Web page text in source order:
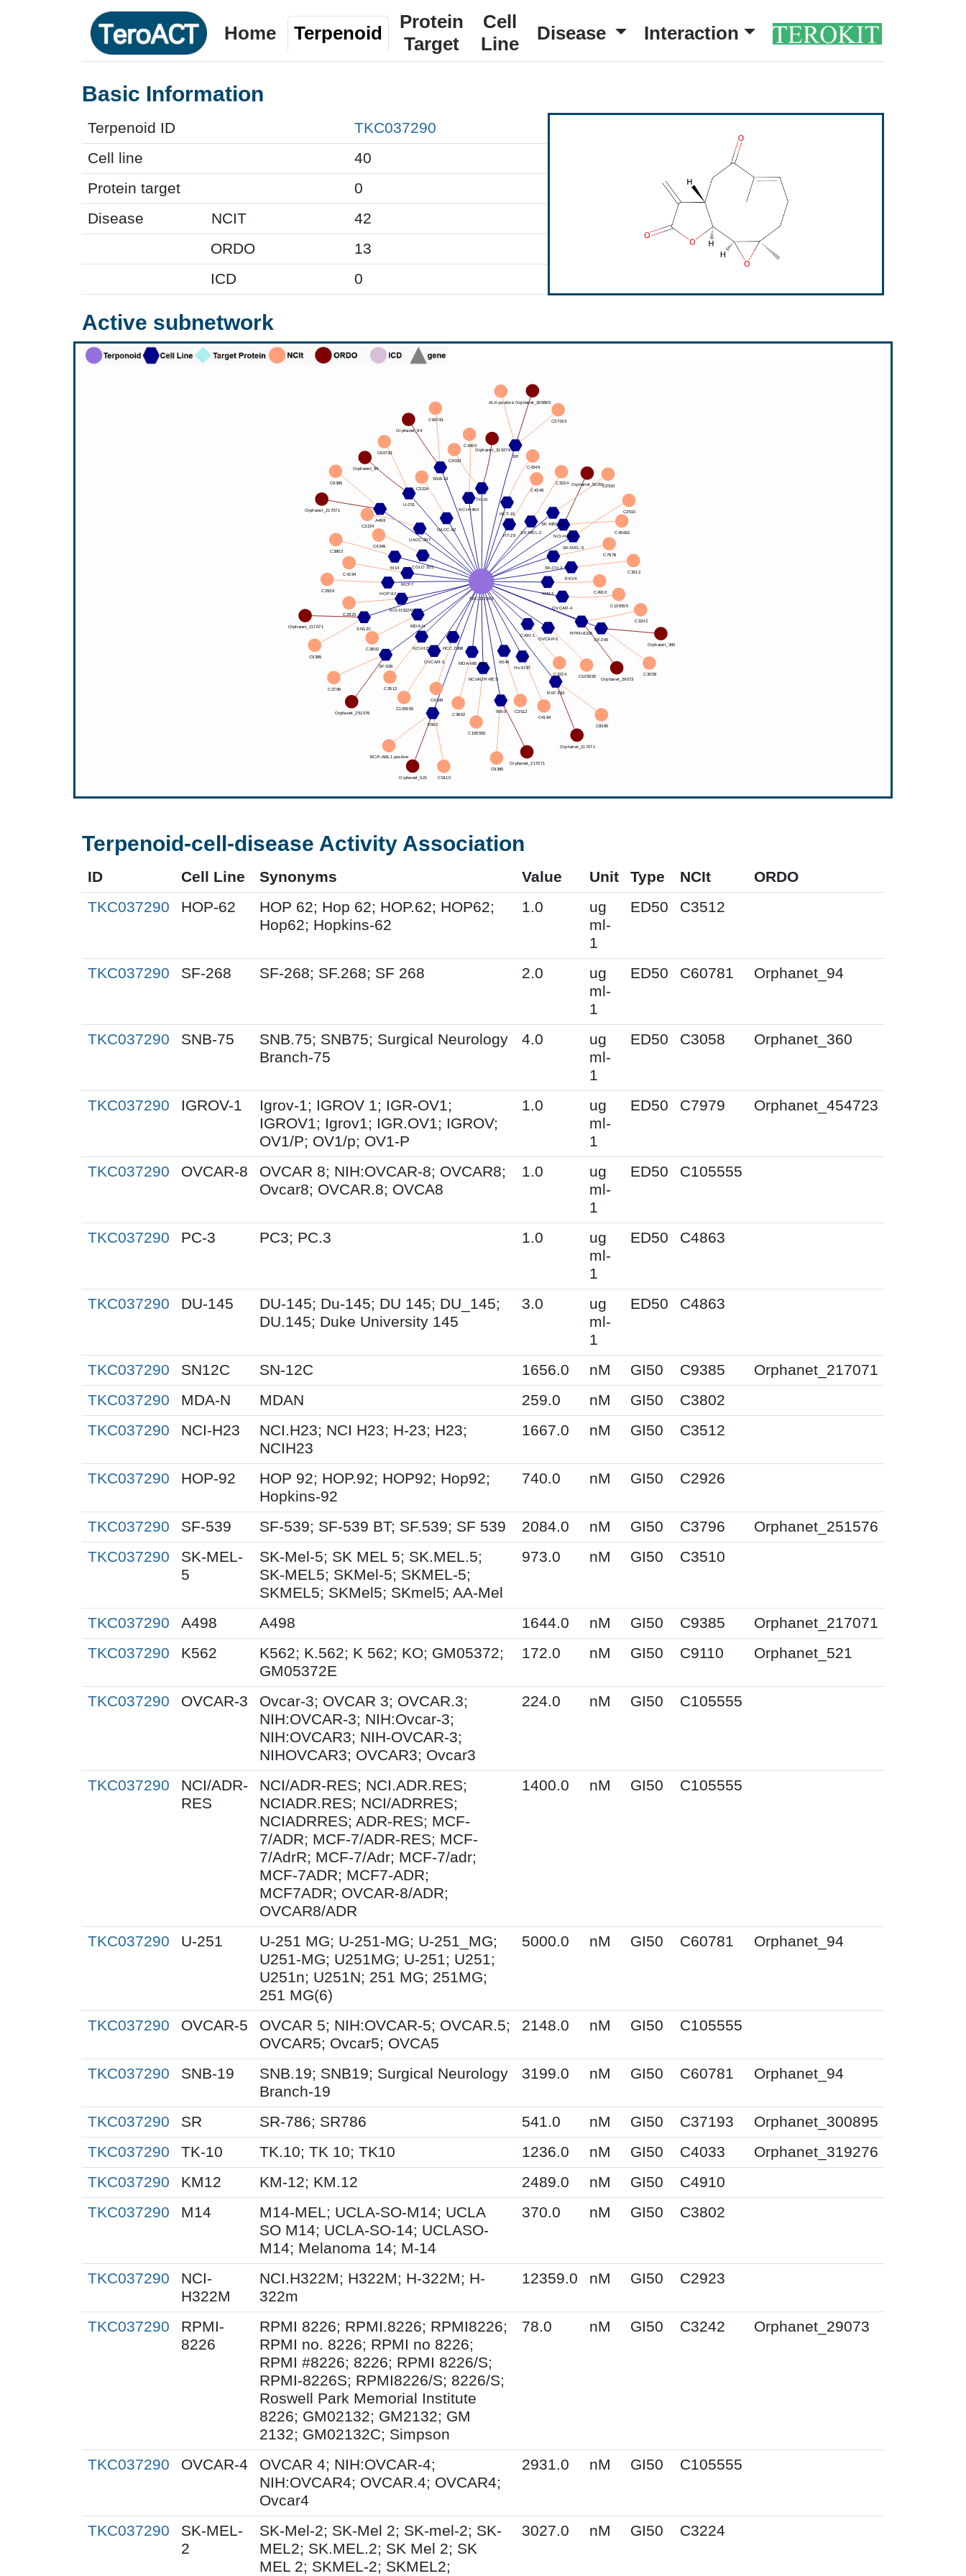
Home Terpenoid
Protein
Target
Cell
Line
Disease Interaction
Basic Information
Terpenoid ID
TKC037290
Cell line
40
Protein target
0
Disease
NCIT
42
ORDO
13
ICD
0
Active subnetwork
Terpenoid-cell-disease Activity Association
ID Cell Line Synonyms Value Unit Type NCIt
ORDO
TKC037290
HOP-62
HOP 62; Hop 62; HOP.62; HOP62;
Hop62; Hopkins-62
1.0
ug
ml-
1
ED50 C3512
TKC037290 SF-268 SF-268; SF.268; SF 268 2.0
ug
ml-
1
ED50 C60781 Orphanet_94
TKC037290 SNB-75
SNB.75; SNB75; Surgical Neurology
Branch-75
4.0
ug
ml-
1
ED50 C3058 Orphanet_360
TKC037290 IGROV-1
Igrov-1; IGROV 1; IGR-OV1;
IGROV1; Igrov1; IGR.OV1; IGROV;
OV1/P; OV1/p; OV1-P
1.0
ug
ml-
1
ED50 C7979 Orphanet_454723
TKC037290 OVCAR-8
OVCAR 8; NIH:OVCAR-8; OVCAR8;
Ovcar8; OVCAR.8; OVCA8
1.0
ug
ml-
1
ED50 C105555
TKC037290 PC-3 PC3; PC.3 1.0
ug
ml-
1
ED50 C4863
TKC037290 DU-145
DU-145; Du-145; DU 145; DU_145;
DU.145; Duke University 145
3.0
ug
ml-
1
ED50 C4863
TKC037290 SN12C SN-12C 1656.0 nM GI50 C9385
Orphanet_217071
TKC037290
MDA-N MDAN 259.0 nM GI50
C3802
TKC037290
NCI-H23
NCI.H23; NCI H23; H-23; H23;
NCIH23
1667.0 nM GI50 C3512
TKC037290 HOP-92
HOP 92; HOP.92; HOP92; Hop92;
Hopkins-92
740.0 nM GI50 C2926
TKC037290 SF-539 SF-539; SF-539 BT; SF.539; SF 539 2084.0 nM GI50 C3796
Orphanet_251576
TKC037290
SK-MEL-
5
SK-Mel-5; SK MEL 5; SK.MEL.5;
SK-MEL5; SKMel-5; SKMEL-5;
SKMEL5; SKMel5; SKmel5; AA-Mel
973.0 nM GI50 C3510
TKC037290 A498 A498 1644.0 nM GI50 C9385
Orphanet_217071
TKC037290
K562
K562; K.562; K 562; KO; GM05372;
GM05372E
172.0 nM GI50 C9110 Orphanet_521
TKC037290 OVCAR-3
Ovcar-3; OVCAR 3; OVCAR.3;
NIH:OVCAR-3; NIH:Ovcar-3;
NIH:OVCAR3; NIH-OVCAR-3;
NIHOVCAR3; OVCAR3; Ovcar3
224.0 nM GI50 C105555
TKC037290
NCI/ADR-
RES
NCI/ADR-RES; NCI.ADR.RES;
NCIADR.RES; NCI/ADRRES;
NCIADRRES; ADR-RES; MCF-
7/ADR; MCF-7/ADR-RES; MCF-
7/AdrR; MCF-7/Adr; MCF-7/adr;
MCF-7ADR; MCF7-ADR;
MCF7ADR; OVCAR-8/ADR;
OVCAR8/ADR
1400.0 nM GI50 C105555
TKC037290 U-251
U-251 MG; U-251-MG; U-251_MG;
U251-MG; U251MG; U-251; U251;
U251n; U251N; 251 MG; 251MG;
251 MG(6)
5000.0 nM GI50 C60781 Orphanet_94
TKC037290 OVCAR-5
OVCAR 5; NIH:OVCAR-5; OVCAR.5;
OVCAR5; Ovcar5; OVCA5
2148.0 nM GI50 C105555
TKC037290 SNB-19
SNB.19; SNB19; Surgical Neurology
Branch-19
3199.0 nM GI50 C60781 Orphanet_94
TKC037290 SR SR-786; SR786 541.0 nM GI50 C37193
Orphanet_300895
TKC037290
TK-10 TK.10; TK 10; TK10 1236.0 nM GI50 C4033
Orphanet_319276
TKC037290
KM12 KM-12; KM.12 2489.0 nM GI50
C4910
TKC037290
M14
M14-MEL; UCLA-SO-M14; UCLA
SO M14; UCLA-SO-14; UCLASO-
M14; Melanoma 14; M-14
370.0 nM GI50 C3802
TKC037290
NCI-
H322M
NCI.H322M; H322M; H-322M; H-
322m
12359.0 nM GI50 C2923
TKC037290
RPMI-
8226
RPMI 8226; RPMI.8226; RPMI8226;
RPMI no. 8226; RPMI no 8226;
RPMI #8226; 8226; RPMI 8226/S;
RPMI-8226S; RPMI8226/S; 8226/S;
Roswell Park Memorial Institute
8226; GM02132; GM2132; GM
2132; GM02132C; Simpson
78.0 nM GI50 C3242 Orphanet_29073
TKC037290 OVCAR-4
OVCAR 4; NIH:OVCAR-4;
NIH:OVCAR4; OVCAR.4; OVCAR4;
Ovcar4
2931.0 nM GI50 C105555
TKC037290
SK-MEL-
2
SK-Mel-2; SK-Mel 2; SK-mel-2; SK-
MEL2; SK.MEL.2; SK Mel 2; SK
MEL 2; SKMEL-2; SKMEL2;
3027.0 nM GI50 C3224